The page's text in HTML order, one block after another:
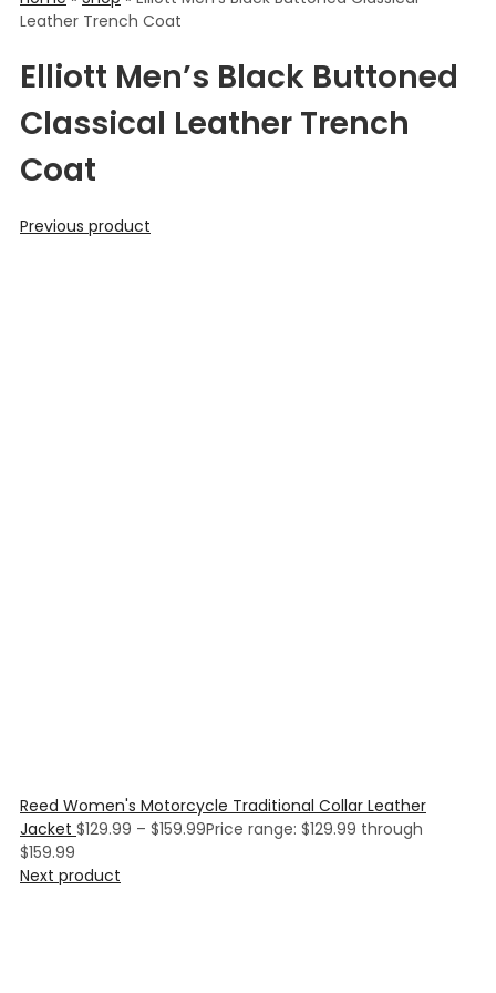
Leather Trench Coat
Elliott Men’s Black Buttoned
Classical Leather Trench
Coat
Previous product
Reed Women's Motorcycle Traditional Collar Leather
Jacket $129.99 – $159.99Price range: $129.99 through
$159.99
Next product